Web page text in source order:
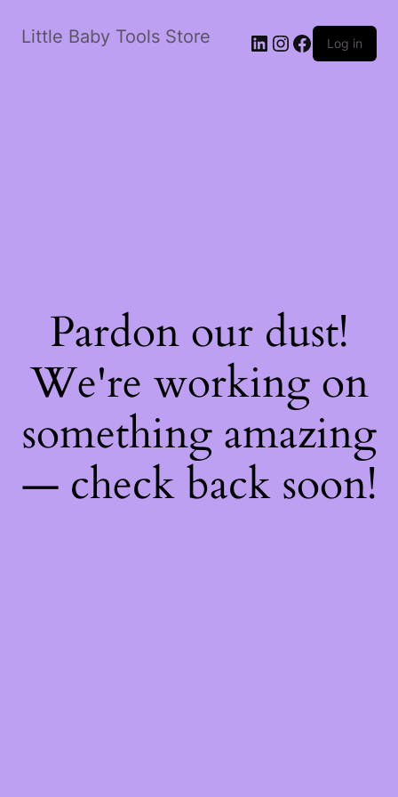
Little Baby Tools Store LinkedIn
Instagram
Facebook
Log in
Pardon our dust!
We're working on
something amazing
— check back soon!